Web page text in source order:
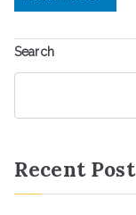
Search
Recent Post